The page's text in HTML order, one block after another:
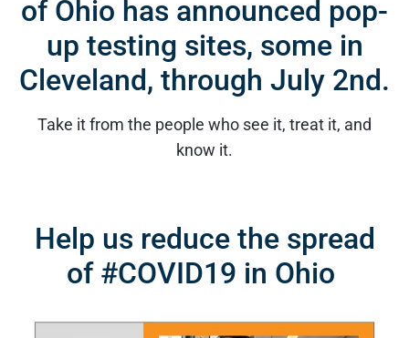
of Ohio has announced pop-
up testing sites, some in
Cleveland, through July 2nd.
Take it from the people who see it, treat it, and
know it.
Help us reduce the spread
of #COVID19 in Ohio